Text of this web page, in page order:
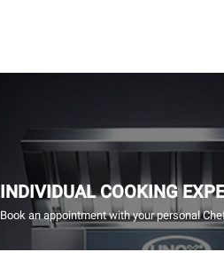
INDIVIDUAL COOKING
Book an appointment with your personal